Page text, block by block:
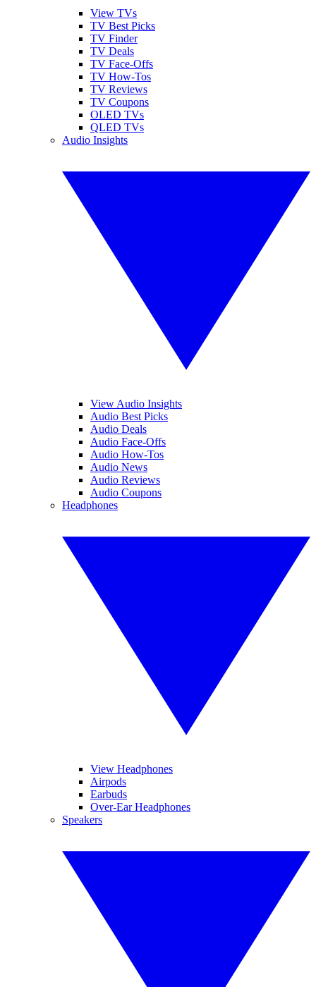
View TVs
TV Best Picks
TV Finder
TV Deals
TV Face-Offs
TV How-Tos
TV Reviews
TV Coupons
OLED TVs
QLED TVs
Audio Insights
View Audio Insights
Audio Best Picks
Audio Deals
Audio Face-Offs
Audio How-Tos
Audio News
Audio Reviews
Audio Coupons
Headphones
View Headphones
Airpods
Earbuds
Over-Ear Headphones
Speakers